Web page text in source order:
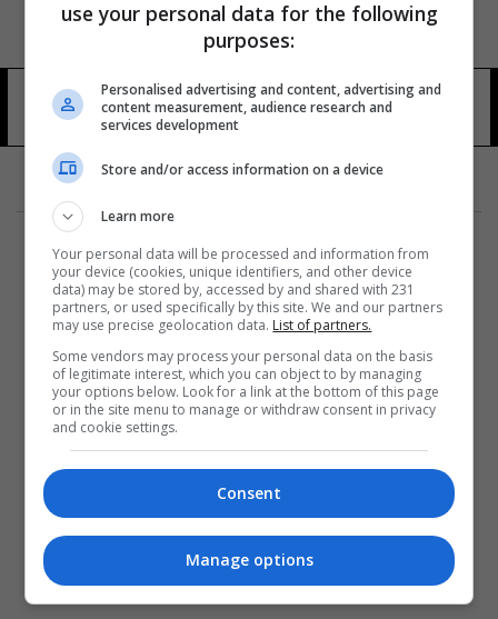
نورث يوركشاير 12 شوهد
المزيد
use your personal data for the following
purposes:
Personalised advertising and content, advertising and
content measurement, audience research and
services development
Store and/or access information on a device
Learn more
Your personal data will be processed and information from
your device (cookies, unique identifiers, and other device
data) may be stored by, accessed by and shared with 231
partners, or used specifically by this site. We and our partners
may use precise geolocation data. List of partners.
Some vendors may process your personal data on the basis
of legitimate interest, which you can object to by managing
your options below. Look for a link at the bottom of this page
or in the site menu to manage or withdraw consent in privacy
and cookie settings.
Consent
Manage options